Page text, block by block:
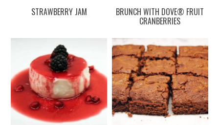
STRAWBERRY JAM BRUNCH WITH DOVE® FRUIT
CRANBERRIES